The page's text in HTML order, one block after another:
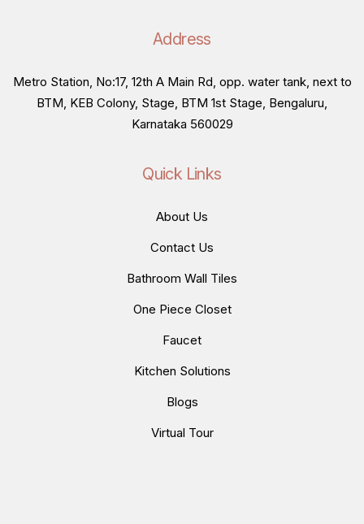
Address
Metro Station, No:17, 12th A Main Rd, opp. water tank, next to
BTM, KEB Colony, Stage, BTM 1st Stage, Bengaluru,
Karnataka 560029
Quick Links
About Us
Contact Us
Bathroom Wall Tiles
One Piece Closet
Faucet
Kitchen Solutions
Blogs
Virtual Tour